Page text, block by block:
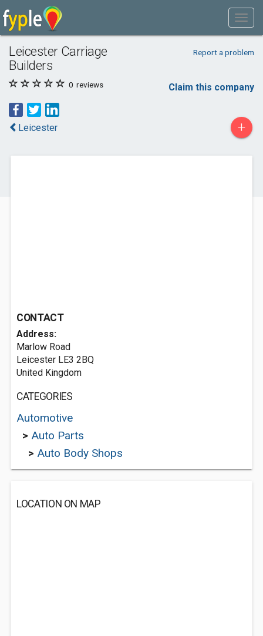
Leicester Carriage
Builders
Report a problem
0 reviews Claim this company
Leicester +
CONTACT
Address:
Marlow Road
Leicester LE3 2BQ
United Kingdom
CATEGORIES
Automotive
> Auto Parts
> Auto Body Shops
LOCATION ON MAP